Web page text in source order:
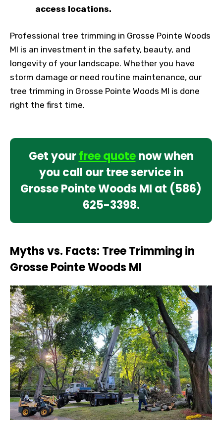
access locations.
Professional tree trimming in Grosse Pointe Woods
MI is an investment in the safety, beauty, and
longevity of your landscape. Whether you have
storm damage or need routine maintenance, our
tree trimming in Grosse Pointe Woods MI is done
right the first time.
Get yourfree quotenow when
you call our tree service in
Grosse Pointe Woods MI at (586)
625-3398.
Myths vs. Facts: Tree Trimming in
Grosse Pointe Woods MI